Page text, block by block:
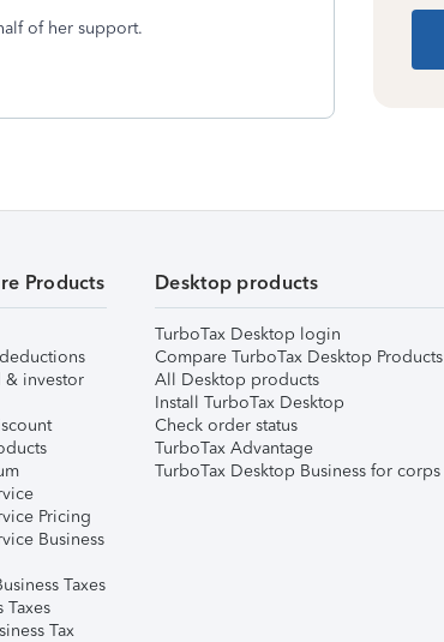
of her support.
Products
& investor
Pricing
Business
Taxes
Taxes
Tax
Desktop products
TurboTax Desktop login
Compare TurboTax Desktop Products
All Desktop products
Install TurboTax Desktop
Check order status
TurboTax Advantage
TurboTax Desktop Business for corps